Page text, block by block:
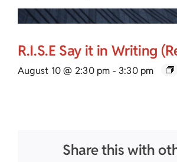
R.I.S.E Say it in Writing
August 10 @ 2:30 pm - 3:30 pm
Share this with